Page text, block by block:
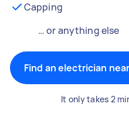
Capping
… or anything else
Find an electrician
It only takes 2